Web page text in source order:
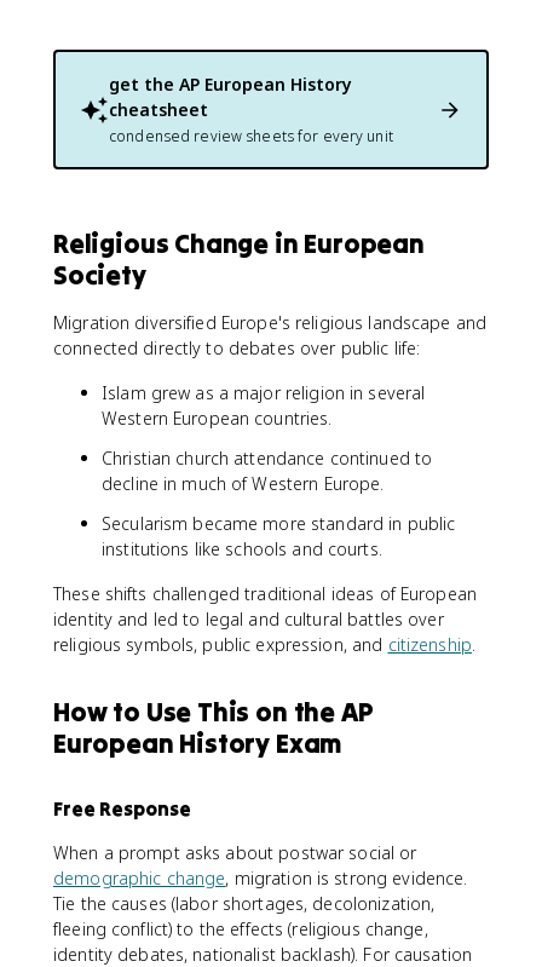
get the AP European History
cheatsheet
condensed review sheets for every unit
Religious Change in European
Society
Migration diversified Europe's religious landscape and
connected directly to debates over public life:
Islam grew as a major religion in several
Western European countries.
Christian church attendance continued to
decline in much of Western Europe.
Secularism became more standard in public
institutions like schools and courts.
These shifts challenged traditional ideas of European
identity and led to legal and cultural battles over
religious symbols, public expression, and citizenship.
How to Use This on the AP
European History Exam
Free Response
When a prompt asks about postwar social or
demographic change, migration is strong evidence.
Tie the causes (labor shortages, decolonization,
fleeing conflict) to the effects (religious change,
identity debates, nationalist backlash). For causation